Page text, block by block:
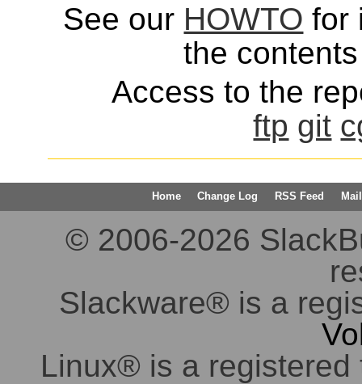
See our HOWTO for
the
Access to the
ftp git
Home Change Log RSS Feed
© 2006-2026
Slackware® is a
Linux® is a